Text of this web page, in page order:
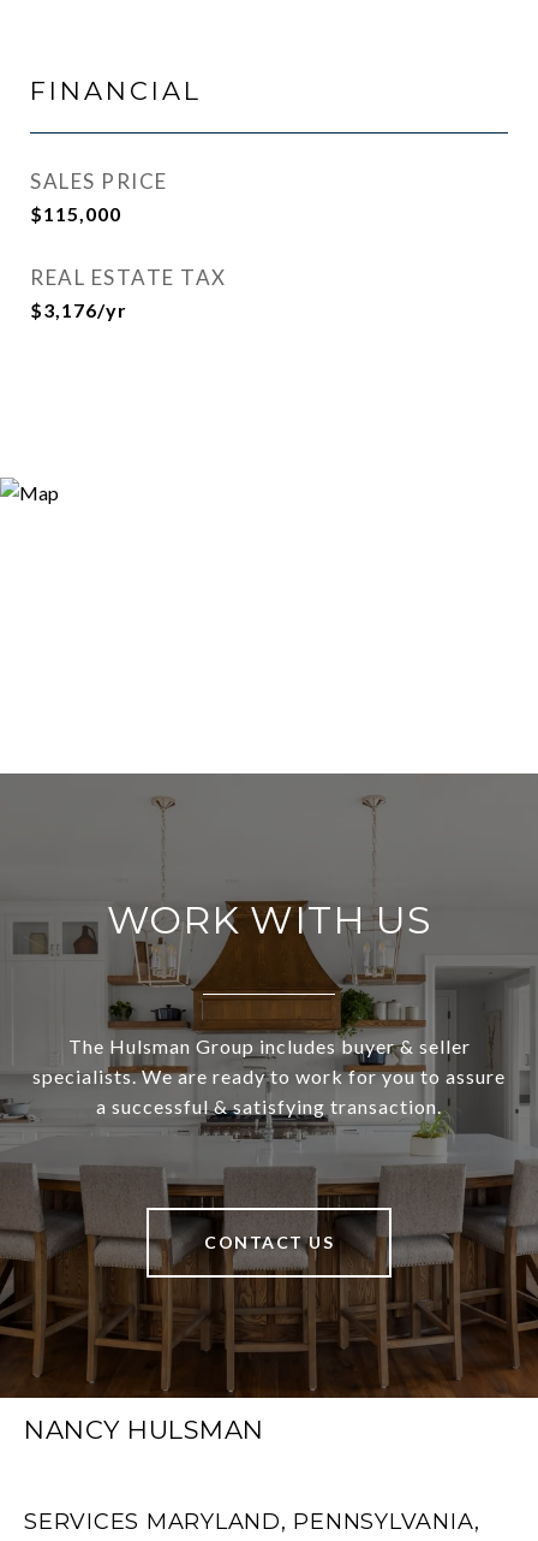
FINANCIAL
SALES PRICE
$115,000
REAL ESTATE TAX
$3,176/yr
WORK WITH US
The Hulsman Group includes buyer & seller
specialists. We are ready to work for you to assure
a successful & satisfying transaction.
CONTACT US
NANCY HULSMAN
SERVICES MARYLAND, PENNSYLVANIA,